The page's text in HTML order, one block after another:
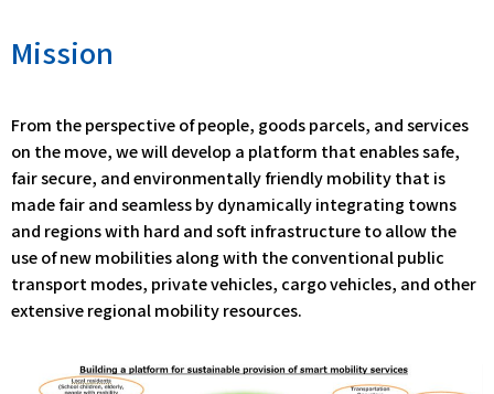
Mission
From the perspective of people, goods parcels, and services
on the move, we will develop a platform that enables safe,
fair secure, and environmentally friendly mobility that is
made fair and seamless by dynamically integrating towns
and regions with hard and soft infrastructure to allow the
use of new mobilities along with the conventional public
transport modes, private vehicles, cargo vehicles, and other
extensive regional mobility resources.